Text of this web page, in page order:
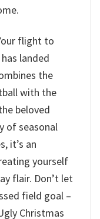
flight to
landed
the
with the
beloved
of seasonal
it’s an
yourself
flair. Don’t let
field goal –
Christmas